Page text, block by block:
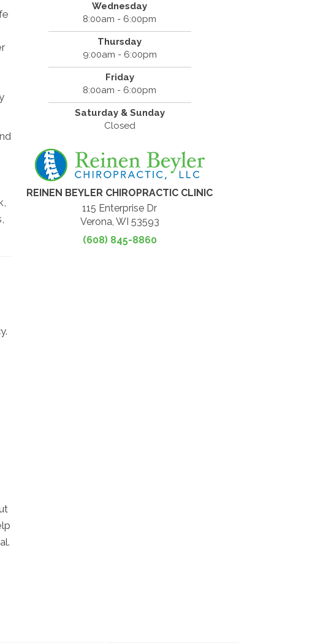
Wednesday
8:00am - 6:00pm
Thursday
9:00am - 6:00pm
Friday
8:00am - 6:00pm
Saturday & Sunday
Closed
REINEN BEYLER CHIROPRACTIC CLINIC
115 Enterprise Dr
Verona, WI 53593
(608) 845-8860